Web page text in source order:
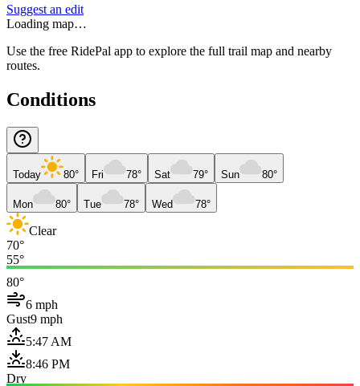
Suggest an edit
Loading map…
Use the free RidePal app to explore the full trail map and nearby
routes.
Conditions
Today 80° Fri 78° Sat 79° Sun 80°
Mon 80° Tue 78° Wed 78°
Clear
70°
55°
80°
6 mph
Gust9 mph
5:47 AM
8:46 PM
Dry